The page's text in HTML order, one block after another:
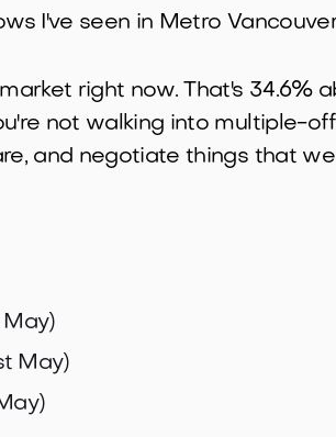
I've seen in Metro
right now. That's 34.6%
not walking into multiple-
and negotiate things that
May)